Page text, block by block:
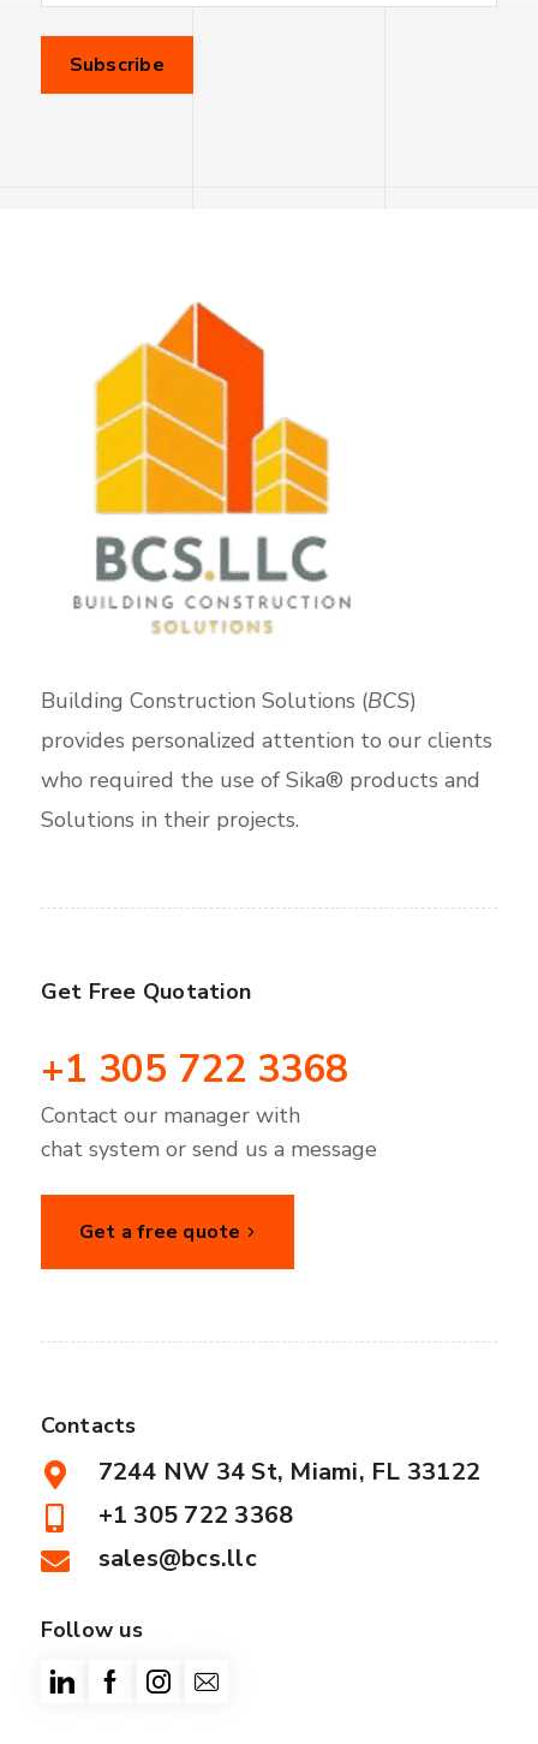
Building Construction Solutions (BCS)
provides personalized attention to our clients
who required the use of Sika® products and
Solutions in their projects.
Get Free Quotation
+1 305 722 3368
Contact our manager with
chat system or send us a message
Get a free quote
Contacts
7244 NW 34 St, Miami, FL 33122
+1 305 722 3368
sales@bcs.llc
Follow us